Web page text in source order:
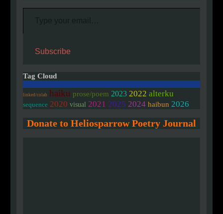
Type your email…
Subscribe
Tag Cloud
linked/colab haiku prose/poem 2023 2022 alterku
sequence 2020 visual 2021 2025 2024 haibun 2026
Donate to Heliosparrow Poetry Journal